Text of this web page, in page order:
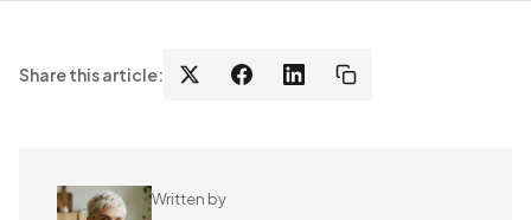
Share this article:
Written by